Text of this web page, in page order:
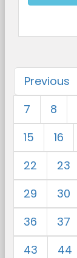
Previous
7
8
15
16
22
23
29
30
36
37
43
44